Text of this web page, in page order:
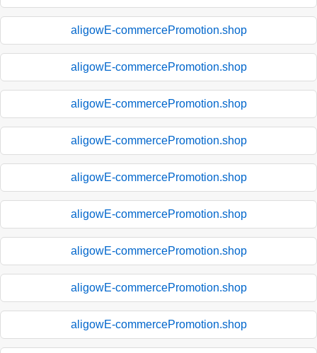
aligowE-commercePromotion.shop
aligowE-commercePromotion.shop
aligowE-commercePromotion.shop
aligowE-commercePromotion.shop
aligowE-commercePromotion.shop
aligowE-commercePromotion.shop
aligowE-commercePromotion.shop
aligowE-commercePromotion.shop
aligowE-commercePromotion.shop